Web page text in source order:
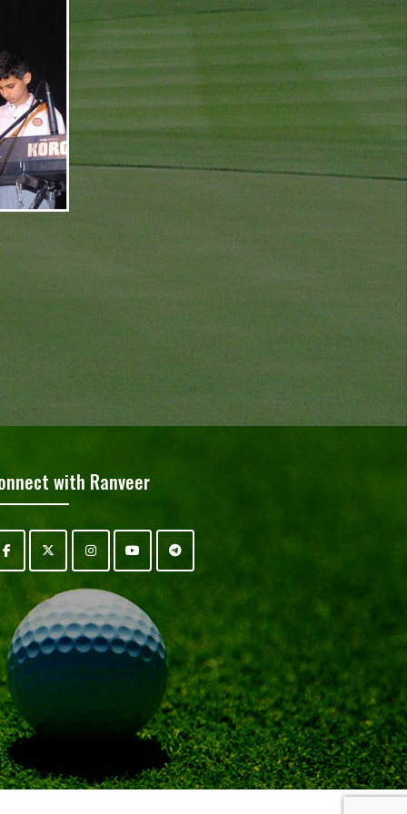
with Ranveer